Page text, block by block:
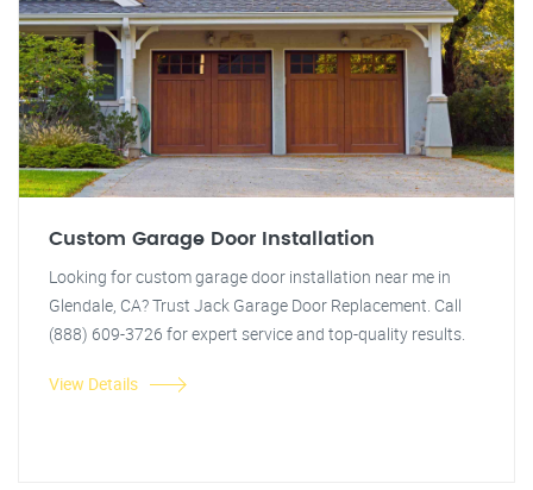
Custom Garage Door Installation
Looking for custom garage door installation near me in
Glendale, CA? Trust Jack Garage Door Replacement. Call
(888) 609-3726 for expert service and top-quality results.
View Details